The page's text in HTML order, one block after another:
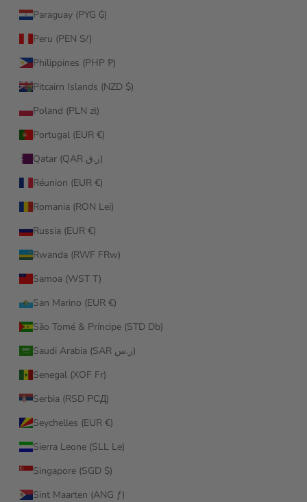
Paraguay (PYG ₲)
Peru (PEN S/)
Philippines (PHP ₱)
Pitcairn Islands (NZD $)
Poland (PLN zł)
Portugal (EUR €)
Qatar (QAR ر.ق)
Réunion (EUR €)
Romania (RON Lei)
Russia (EUR €)
Rwanda (RWF FRw)
Samoa (WST T)
San Marino (EUR €)
São Tomé & Príncipe (STD Db)
Saudi Arabia (SAR ر.س)
Senegal (XOF Fr)
Serbia (RSD РСД)
Seychelles (EUR €)
Sierra Leone (SLL Le)
Singapore (SGD $)
Sint Maarten (ANG ƒ)